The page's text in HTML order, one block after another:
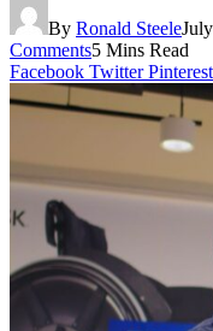
By Ronald Steele
Comments5 Mins Read
Facebook Twitter Pinterest